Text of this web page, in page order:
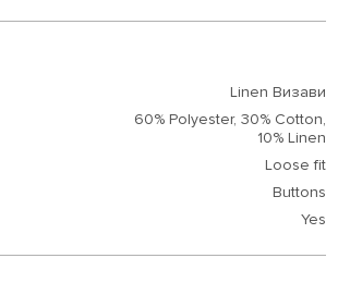
Linen Визави
60% Polyester, 30% Cotton,
10% Linen
Loose fit
Buttons
Yes